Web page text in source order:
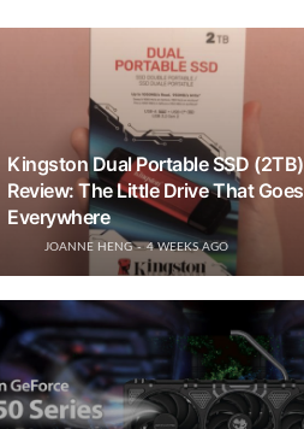
Kingston Dual Portable SSD (2TB)
Review: The Little Drive That Goes
Everywhere
JOANNE HENG 4 WEEKS AGO